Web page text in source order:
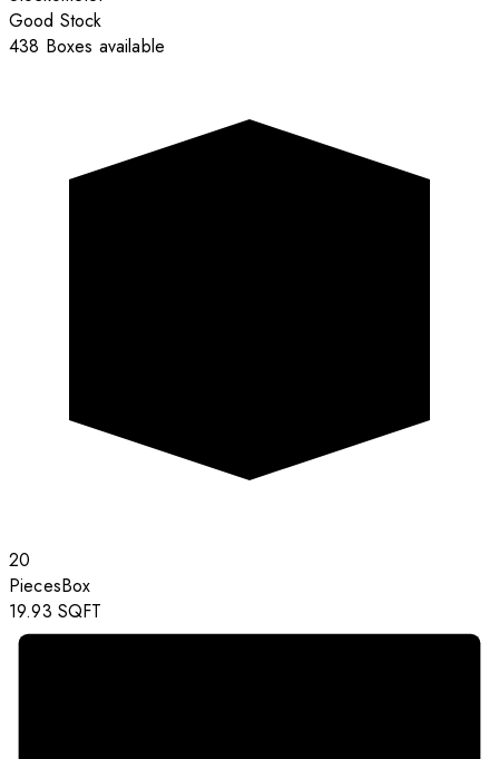
Good Stock
438 Boxes available
20
PiecesBox
19.93 SQFT